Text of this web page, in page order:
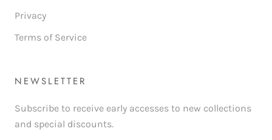
Privacy
Terms of Service
NEWSLETTER
Subscribe to receive early accesses to new collections
and special discounts.